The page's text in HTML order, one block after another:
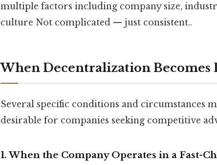
multiple factors including company size,
culture Not complicated — just consistent..
When Decentralization Becomes
Several specific conditions and circumstances
desirable for companies seeking competitive
1. When the Company Operates in a Fast-